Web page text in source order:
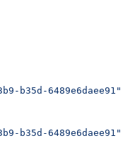
b35d-6489e6daee91"
b35d-6489e6daee91"